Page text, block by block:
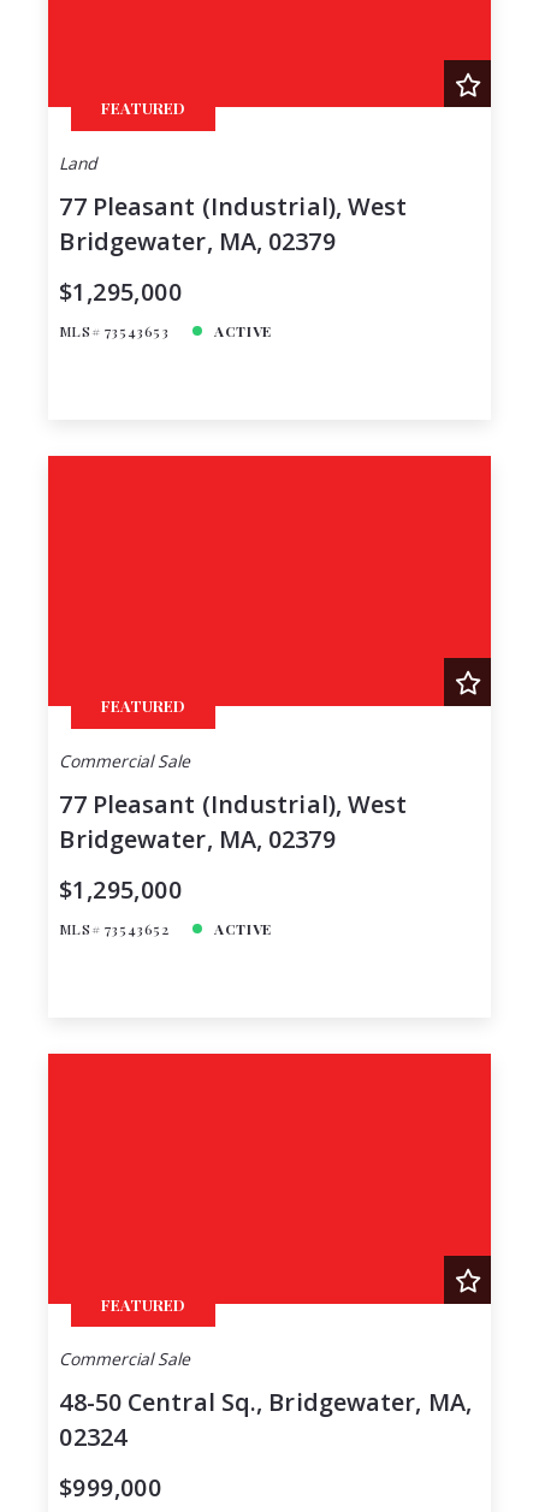
FEATURED
Land
77 Pleasant (Industrial), West
Bridgewater, MA, 02379
$1,295,000
MLS# 73543653 ACTIVE
FEATURED
Commercial Sale
77 Pleasant (Industrial), West
Bridgewater, MA, 02379
$1,295,000
MLS# 73543652 ACTIVE
FEATURED
Commercial Sale
48-50 Central Sq., Bridgewater, MA,
02324
$999,000